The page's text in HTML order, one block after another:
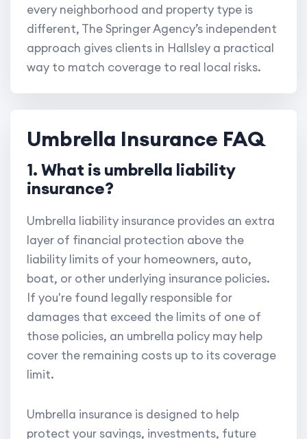
every neighborhood and property type is
different, The Springer Agency’s independent
approach gives clients in Hallsley a practical
way to match coverage to real local risks.
Umbrella Insurance FAQ
1. What is umbrella liability
insurance?
Umbrella liability insurance provides an extra
layer of financial protection above the
liability limits of your homeowners, auto,
boat, or other underlying insurance policies.
If you're found legally responsible for
damages that exceed the limits of one of
those policies, an umbrella policy may help
cover the remaining costs up to its coverage
limit.
Umbrella insurance is designed to help
protect your savings, investments, future